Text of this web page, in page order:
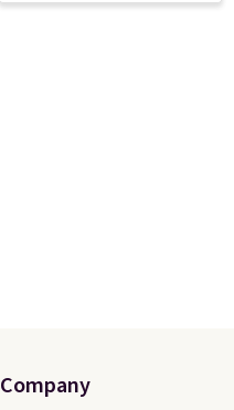
Company